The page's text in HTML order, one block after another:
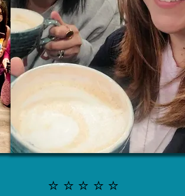
⭐️⭐️⭐️⭐️⭐️